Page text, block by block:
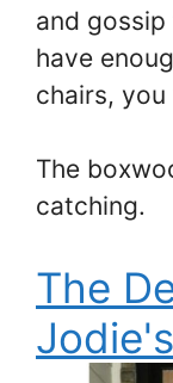
and
have
chairs,
The
catching.
The